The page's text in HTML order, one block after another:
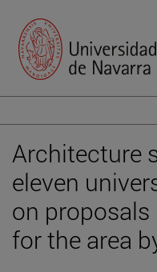
Architecture
eleven
on proposals
for the area